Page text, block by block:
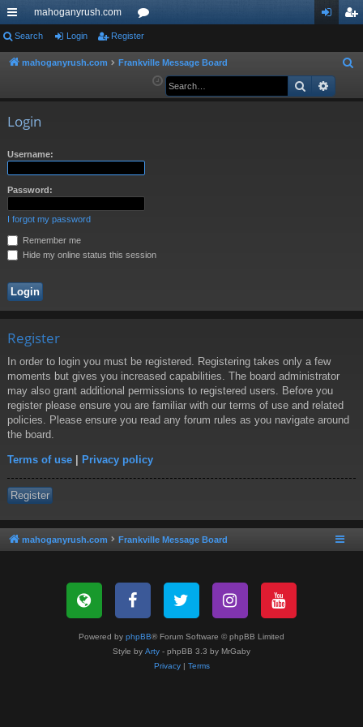
ui
ck
mahoganyrush.com
or
u ist
Search Login Register
mahoganyrush.com Frankville Message Board
a
Search
Login
Username:
Password:
I forgot my password
Remember me
Hide my online status this session
Register
In order to login you must be registered. Registering takes only a few
moments but gives you increased capabilities. The board administrator
may also grant additional permissions to registered users. Before you
register please ensure you are familiar with our terms of use and related
policies. Please ensure you read any forum rules as you navigate around
the board.
Terms of use | Privacy policy
Register
mahoganyrush.com Frankville Message Board
Powered by phpBB® Forum Software © phpBB Limited
Style by Arty - phpBB 3.3 by MrGaby
Privacy| Terms